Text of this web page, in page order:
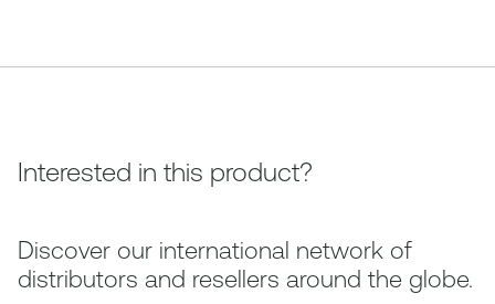
Interested in this product?
Discover our international network of
distributors and resellers around the globe.